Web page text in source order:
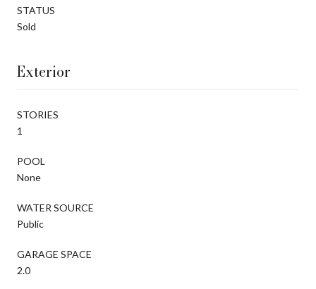
STATUS
Sold
Exterior
STORIES
1
POOL
None
WATER SOURCE
Public
GARAGE SPACE
2.0